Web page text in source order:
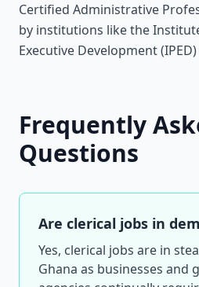
Certified Administrative
by institutions like the
Executive Development
Frequently
Questions
Are clerical jobs in
Yes, clerical jobs are in
Ghana as businesses and